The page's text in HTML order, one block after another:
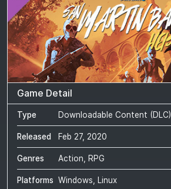
Game Detail
Type Downloadable Content (DLC)
Released Feb 27, 2020
Genres Action, RPG
Platforms Windows, Linux